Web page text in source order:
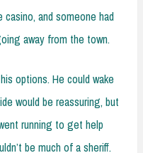
and someone had
away from the town.
options. He could wake
would be reassuring, but
running to get help
be much of a sheriff.